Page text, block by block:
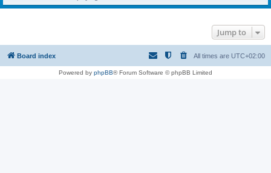
Jump to
Board index All times are UTC+02:00
Powered by phpBB® Forum Software © phpBB Limited